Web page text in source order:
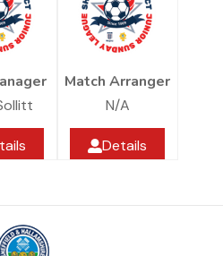
Match Arranger
N/A
Details